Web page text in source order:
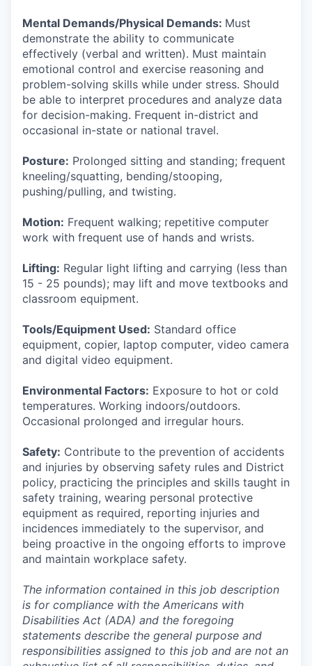
Mental Demands/Physical Demands: Must
demonstrate the ability to communicate
effectively (verbal and written). Must maintain
emotional control and exercise reasoning and
problem-solving skills while under stress. Should
be able to interpret procedures and analyze data
for decision-making. Frequent in-district and
occasional in-state or national travel.
Posture: Prolonged sitting and standing; frequent
kneeling/squatting, bending/stooping,
pushing/pulling, and twisting.
Motion: Frequent walking; repetitive computer
work with frequent use of hands and wrists.
Lifting: Regular light lifting and carrying (less than
15 - 25 pounds); may lift and move textbooks and
classroom equipment.
Tools/Equipment Used: Standard office
equipment, copier, laptop computer, video camera
and digital video equipment.
Environmental Factors: Exposure to hot or cold
temperatures. Working indoors/outdoors.
Occasional prolonged and irregular hours.
Safety: Contribute to the prevention of accidents
and injuries by observing safety rules and District
policy, practicing the principles and skills taught in
safety training, wearing personal protective
equipment as required, reporting injuries and
incidences immediately to the supervisor, and
being proactive in the ongoing efforts to improve
and maintain workplace safety.
The information contained in this job description
is for compliance with the Americans with
Disabilities Act (ADA) and the foregoing
statements describe the general purpose and
responsibilities assigned to this job and are not an